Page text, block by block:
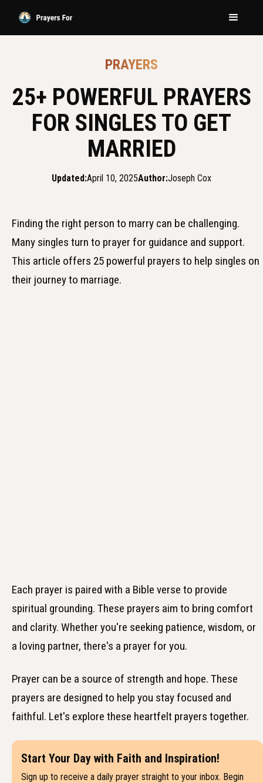
PRAYERS
25+ POWERFUL PRAYERS
FOR SINGLES TO GET
MARRIED
Updated:April 10, 2025Author:Joseph Cox
Finding the right person to marry can be challenging.
Many singles turn to prayer for guidance and support.
This article offers 25 powerful prayers to help singles on
their journey to marriage.
Each prayer is paired with a Bible verse to provide
spiritual grounding. These prayers aim to bring comfort
and clarity. Whether you're seeking patience, wisdom, or
a loving partner, there's a prayer for you.
Prayer can be a source of strength and hope. These
prayers are designed to help you stay focused and
faithful. Let's explore these heartfelt prayers together.
Start Your Day with Faith and Inspiration!
Sign up to receive a daily prayer straight to your inbox. Begin